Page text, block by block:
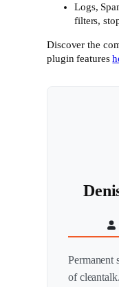
Logs,
filters,
Discover the
plugin features
Permanent
of